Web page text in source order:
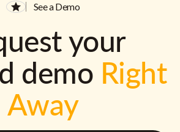
See a Demo
your
demo Right
Away